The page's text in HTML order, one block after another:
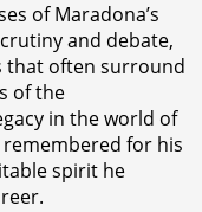
of Maradona’s
and debate,
that often surround
of the
in the world of
for his
spirit he